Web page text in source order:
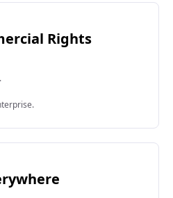
Rights